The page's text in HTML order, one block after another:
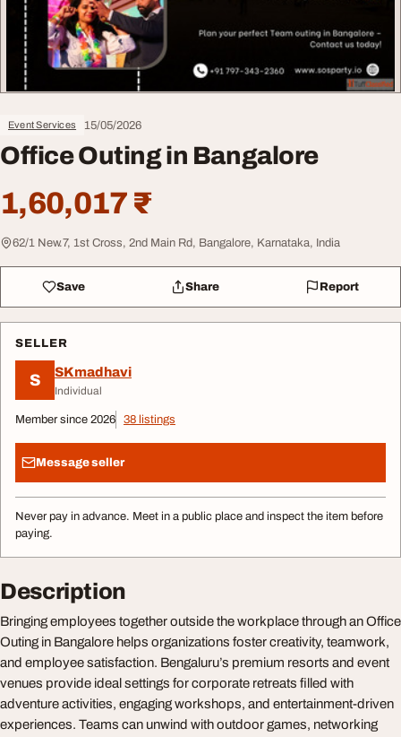
Event Services 15/05/2026
Office Outing in Bangalore
1,60,017 ₹
62/1 New.7, 1st Cross, 2nd Main Rd, Bangalore, Karnataka, India
Save Share Report
SELLER
S SKmadhavi
Individual
Member since 2026 38 listings
Message seller
Never pay in advance. Meet in a public place and inspect the item before
paying.
Description
Bringing employees together outside the workplace through an Office
Outing in Bangalore helps organizations foster creativity, teamwork,
and employee satisfaction. Bengaluru’s premium resorts and event
venues provide ideal settings for corporate retreats filled with
adventure activities, engaging workshops, and entertainment-driven
experiences. Teams can unwind with outdoor games, networking